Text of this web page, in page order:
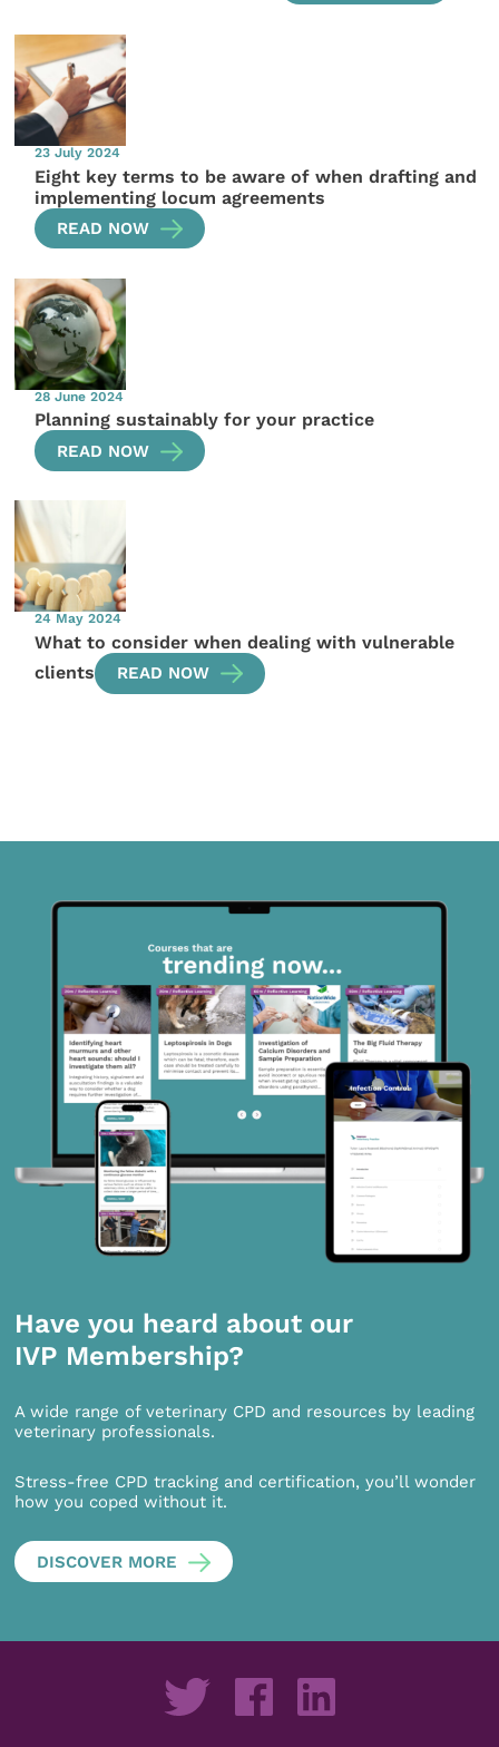
23 July 2024
Eight key terms to be aware of when drafting and
implementing locum agreements
READ NOW
28 June 2024
Planning sustainably for your practice
READ NOW
24 May 2024
What to consider when dealing with vulnerable
clients
READ NOW
Have you heard about our
IVP Membership?
A wide range of veterinary CPD and resources by leading
veterinary professionals.
Stress-free CPD tracking and certification, you’ll wonder
how you coped without it.
DISCOVER MORE